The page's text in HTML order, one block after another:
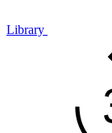
Library